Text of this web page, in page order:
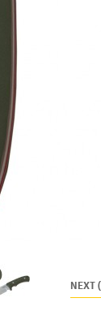
NEXT